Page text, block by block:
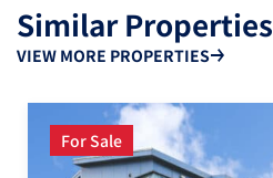
Similar Properties
VIEW MORE PROPERTIES
For Sale